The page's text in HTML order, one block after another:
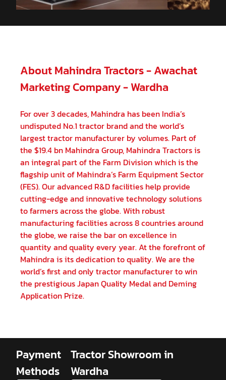
Better overall
About Mahindra Tractors - Awachat
Marketing Company - Wardha
For over 3 decades, Mahindra has been India’s
undisputed No.1 tractor brand and the world’s
largest tractor manufacturer by volumes. Part of
the $19.4 bn Mahindra Group, Mahindra Tractors is
an integral part of the Farm Division which is the
flagship unit of Mahindra’s Farm Equipment Sector
(FES). Our advanced R&D facilities help provide
cutting-edge and innovative technology solutions
to farmers across the globe. With robust
manufacturing facilities across 8 countries around
the globe, we raise the bar on excellence in
quantity and quality every year. At the forefront of
Mahindra is its dedication to quality. We are the
world’s first and only tractor manufacturer to win
the prestigious Japan Quality Medal and Deming
Application Prize.
Payment
Methods
Tractor Showroom in
Wardha